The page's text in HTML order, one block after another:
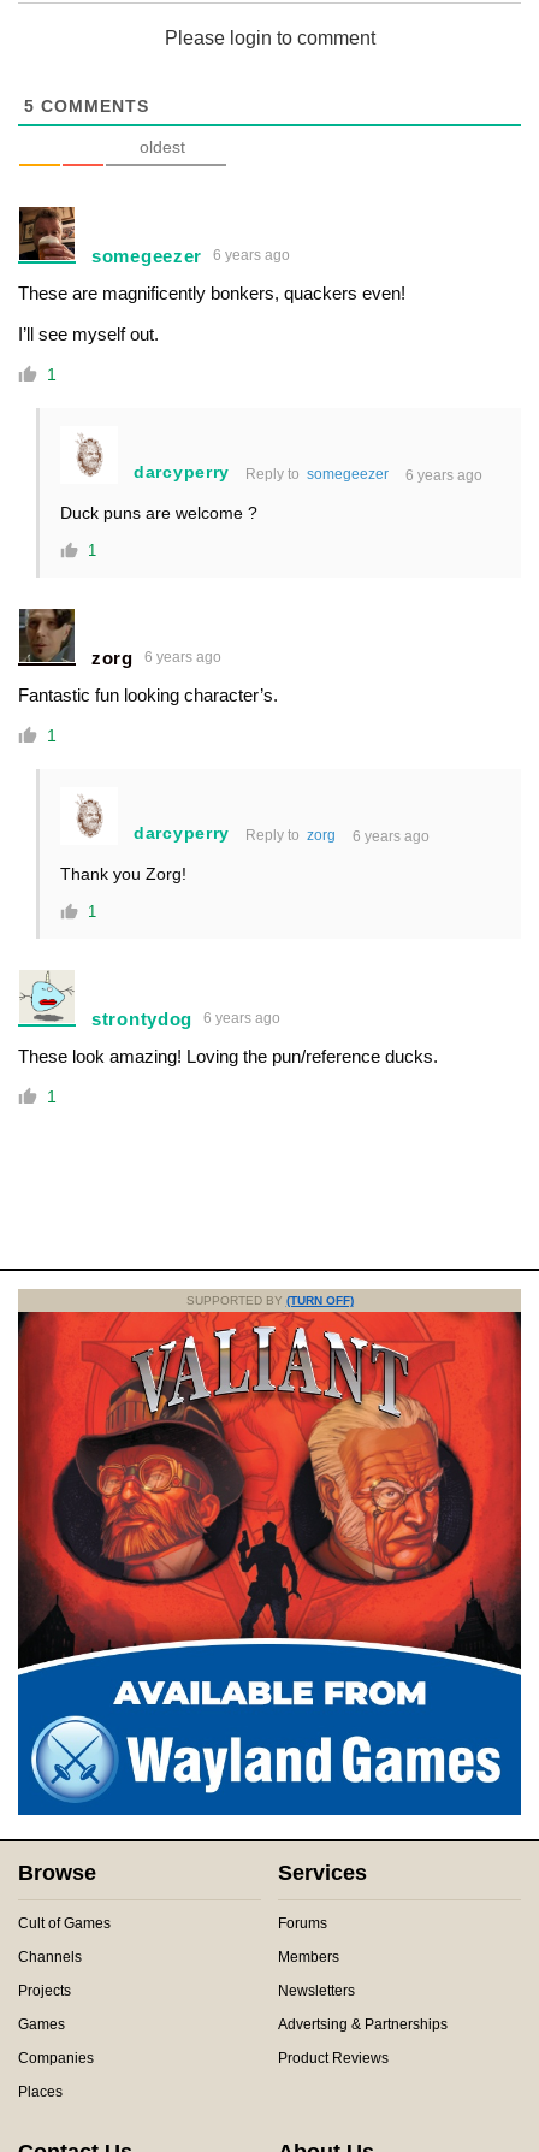
Please login to comment
5 COMMENTS
oldest
somegeezer 6 years ago
These are magnificently bonkers, quackers even!
I’ll see myself out.
1
darcyperry Reply to somegeezer 6 years ago
Duck puns are welcome ?
1
zorg 6 years ago
Fantastic fun looking character’s.
1
darcyperry Reply to zorg 6 years ago
Thank you Zorg!
1
strontydog 6 years ago
These look amazing! Loving the pun/reference ducks.
1
SUPPORTED BY (TURN OFF)
Browse
Cult of Games
Channels
Projects
Games
Companies
Places
Services
Forums
Members
Newsletters
Advertsing & Partnerships
Product Reviews